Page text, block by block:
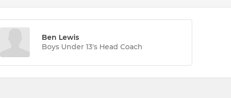
Ben Lewis
Boys Under 13's Head Coach